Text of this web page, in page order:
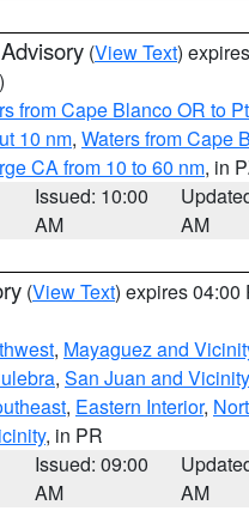
(View Text)
from Cape Blanco OR to
10 nm, Waters from Cape
CA from 10 to 60 nm, in
Issued: 10:00
AM
AM
(View Text) expires 04:00
, Mayaguez and
, San Juan and Vicinity
, Eastern Interior,
, in PR
Issued: 09:00
AM
AM